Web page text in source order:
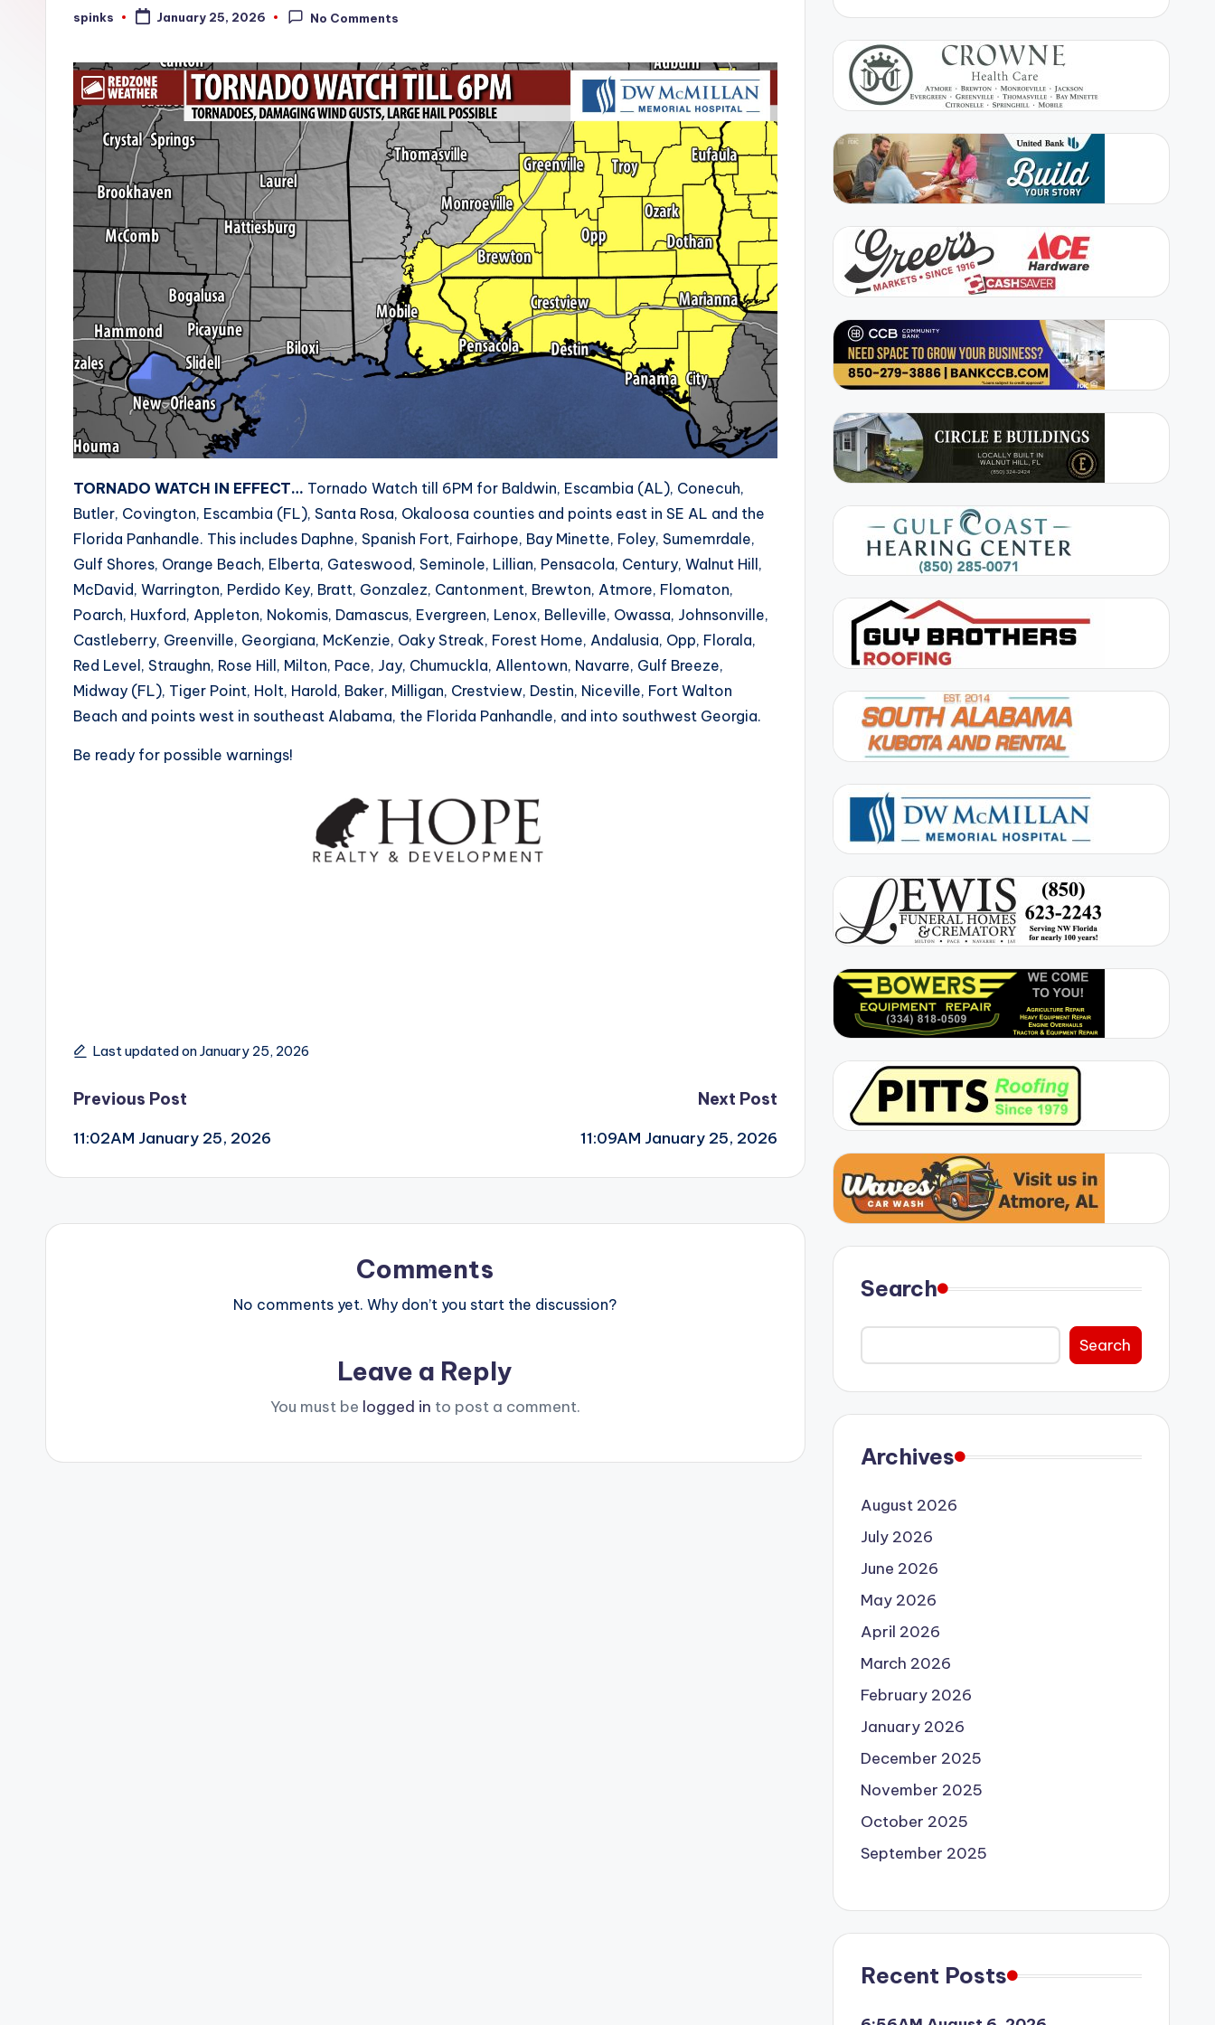
W
Posted
spinks January 25, 2026 No Comments
TORNADO WATCH IN EFFECT… Tornado Watch till 6PM for Baldwin, Escambia (AL), Conecuh,
Butler, Covington, Escambia (FL), Santa Rosa, Okaloosa counties and points east in SE AL and the
Florida Panhandle. This includes Daphne, Spanish Fort, Fairhope, Bay Minette, Foley, Sumemrdale,
Gulf Shores, Orange Beach, Elberta, Gateswood, Seminole, Lillian, Pensacola, Century, Walnut Hill,
McDavid, Warrington, Perdido Key, Bratt, Gonzalez, Cantonment, Brewton, Atmore, Flomaton,
Poarch, Huxford, Appleton, Nokomis, Damascus, Evergreen, Lenox, Belleville, Owassa, Johnsonville,
Castleberry, Greenville, Georgiana, McKenzie, Oaky Streak, Forest Home, Andalusia, Opp, Florala,
Red Level, Straughn, Rose Hill, Milton, Pace, Jay, Chumuckla, Allentown, Navarre, Gulf Breeze,
Midway (FL), Tiger Point, Holt, Harold, Baker, Milligan, Crestview, Destin, Niceville, Fort Walton
Beach and points west in southeast Alabama, the Florida Panhandle, and into southwest Georgia.
Be ready for possible warnings!
Last updated on January 25, 2026
Post
navigation
Previous Post
11:02AM January 25, 2026
Next Post
11:09AM January 25, 2026
Comments
No comments yet. Why don’t you start the discussion?
Leave a Reply
You must be logged in to post a comment.
Search
Search
Archives
August 2026
July 2026
June 2026
May 2026
April 2026
March 2026
February 2026
January 2026
December 2025
November 2025
October 2025
September 2025
Recent Posts